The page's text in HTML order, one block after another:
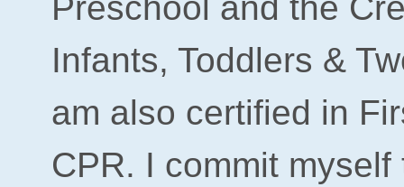
Infants, Toddlers &
am also certified in
CPR. I commit